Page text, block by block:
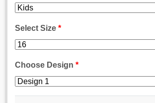
Select Size *
Choose Design *